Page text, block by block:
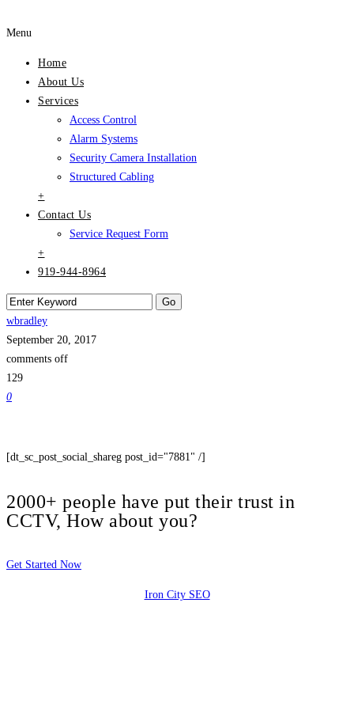
Menu
Home
About Us
Services
Access Control
Alarm Systems
Security Camera Installation
Structured Cabling
+
Contact Us
Service Request Form
+
919-944-8964
wbradley
September 20, 2017
comments off
129
0
[dt_sc_post_social_shareg post_id="7881" /]
2000+ people have put their trust in
CCTV, How about you?
Get Started Now
Iron City SEO